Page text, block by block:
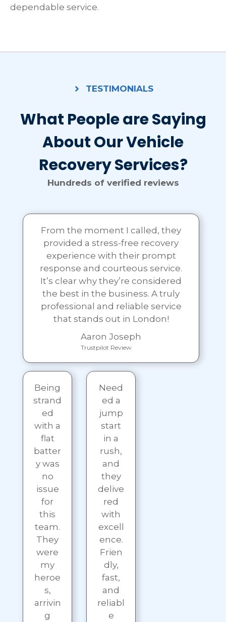
dependable service.
TESTIMONIALS
What People are Saying
About Our Vehicle
Recovery Services?
Hundreds of verified reviews
From the moment I called, they
provided a stress-free recovery
experience with their prompt
response and courteous service.
It’s clear why they’re considered
the best in the business. A truly
professional and reliable service
that stands out in London!
Aaron Joseph
Trustpilot Review
Being
strand
ed
with a
flat
batter
y was
no
issue
for
this
team.
They
were
my
heroe
s,
arrivin
g
Need
ed a
jump
start
in a
rush,
and
they
delive
red
with
excell
ence.
Frien
dly,
fast,
and
reliabl
e